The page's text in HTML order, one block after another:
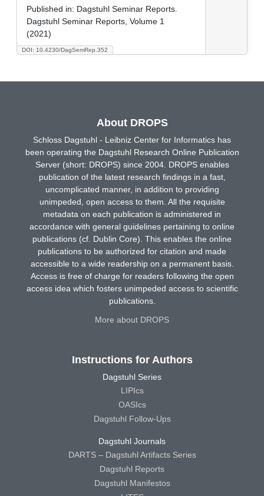
DOI: 10.4230/DagSemRep.352
Published in: Dagstuhl Seminar Reports.
Dagstuhl Seminar Reports, Volume 1
(2021)
About DROPS
Schloss Dagstuhl - Leibniz Center for Informatics has
been operating the Dagstuhl Research Online Publication
Server (short: DROPS) since 2004. DROPS enables
publication of the latest research findings in a fast,
uncomplicated manner, in addition to providing
unimpeded, open access to them. All the requisite
metadata on each publication is administered in
accordance with general guidelines pertaining to online
publications (cf. Dublin Core). This enables the online
publications to be authorized for citation and made
accessible to a wide readership on a permanent basis.
Access is free of charge for readers following the open
access idea which fosters unimpeded access to scientific
publications.
More about DROPS
Instructions for Authors
Dagstuhl Series
LIPIcs
OASIcs
Dagstuhl Follow-Ups
Dagstuhl Journals
DARTS – Dagstuhl Artifacts Series
Dagstuhl Reports
Dagstuhl Manifestos